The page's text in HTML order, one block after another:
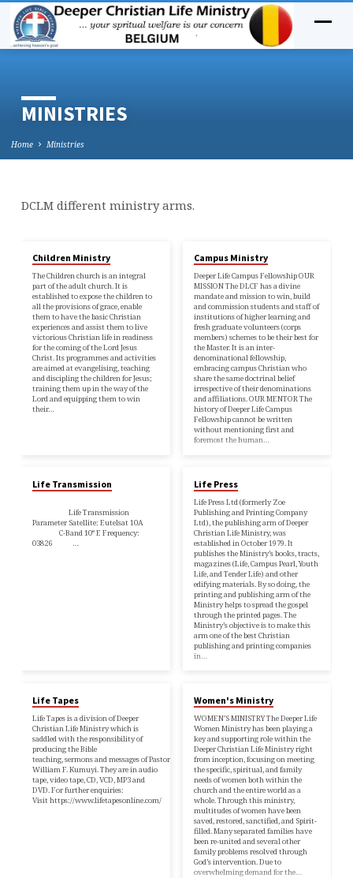
MINISTRIES
Home Ministries
DCLM different ministry arms.
Children Ministry
The Children church is an integral
part of the adult church. It is
established to expose the children to
all the provisions of grace, enable
them to have the basic Christian
experiences and assist them to live
victorious Christian life in readiness
for the coming of the Lord Jesus
Christ. Its programmes and activities
are aimed at evangelising, teaching
and discipling the children for Jesus;
training them up in the way of the
Lord and equipping them to win
their…
Campus Ministry
Deeper Life Campus Fellowship OUR
MISSION The DLCF has a divine
mandate and mission to win, build
and commission students and staff of
institutions of higher learning and
fresh graduate volunteers (corps
members) schemes to be their best for
the Master. It is an inter-
denominational fellowship,
embracing campus Christian who
share the same doctrinal belief
irrespective of their denominations
and affiliations. OUR MENTOR The
history of Deeper Life Campus
Fellowship cannot be written
without mentioning first and
foremost the human…
Life Transmission
Life Transmission
Parameter Satellite: Eutelsat 10A
C-Band 10° E Frequency:
03826 …
Life Press
Life Press Ltd (formerly Zoe
Publishing and Printing Company
Ltd), the publishing arm of Deeper
Christian Life Ministry, was
established in October 1979. It
publishes the Ministry’s books, tracts,
magazines (Life, Campus Pearl, Youth
Life, and Tender Life) and other
edifying materials. By so doing, the
printing and publishing arm of the
Ministry helps to spread the gospel
through the printed pages. The
Ministry’s objective is to make this
arm one of the best Christian
publishing and printing companies
in…
Life Tapes
Life Tapes is a division of Deeper
Christian Life Ministry which is
saddled with the responsibility of
producing the Bible
teaching, sermons and messages of Pastor
William F. Kumuyi. They are in audio
tape, video tape, CD, VCD, MP3 and
DVD. For further enquiries:
Visit https://www.lifetapesonline.com/
Women's Ministry
WOMEN’S MINISTRY The Deeper Life
Women Ministry has been playing a
key and supporting role within the
Deeper Christian Life Ministry right
from inception, focusing on meeting
the specific, spiritual, and family
needs of women both within the
church and the entire world as a
whole. Through this ministry,
multitudes of women have been
saved, restored, sanctified, and Spirit-
filled. Many separated families have
been re-united and several other
family problems resolved through
God’s intervention. Due to
overwhelming demand for the…